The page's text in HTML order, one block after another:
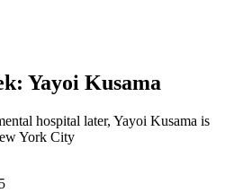
Yayoi Kusama
hospital later, Yayoi Kusama is
York City